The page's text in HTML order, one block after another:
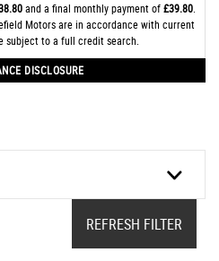
and a final monthly payment of£39.80
Motors are in accordance with current
subject to a full credit search.
DISCLOSURE
REFRESH FILTER